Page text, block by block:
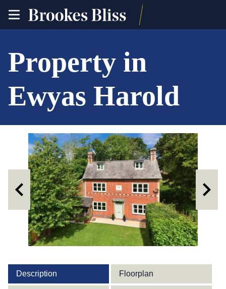
toggle
site
Property in
Ewyas Harold
Description Floorplan